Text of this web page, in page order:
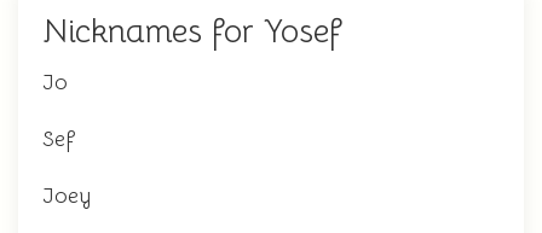
Nicknames for Yosef
Jo
Sef
Joey